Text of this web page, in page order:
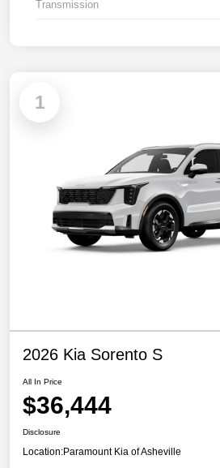
Transmission
1
2026 Kia Sorento S
All In Price
$36,444
Disclosure
Location:Paramount Kia of Asheville